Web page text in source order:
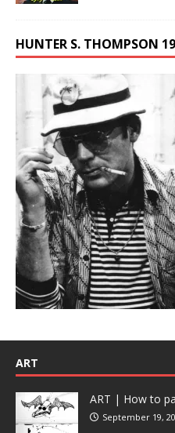
HUNTER S. THOMPSON
ART
ART | How to
September 19,